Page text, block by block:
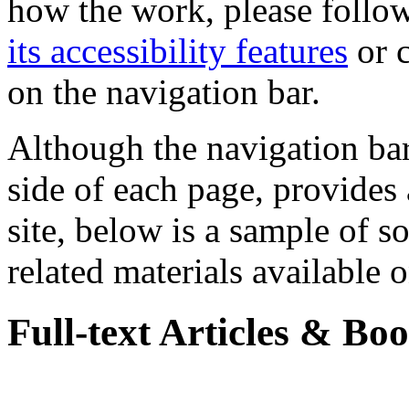
how the work, please
its accessibility features or
on the navigation bar.
Although the navigation
side of each page,
site, below is a sample of
related materials available
Full-text Articles &